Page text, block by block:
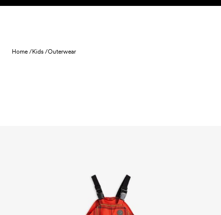
Skip to content
Home /Kids /Outerwear